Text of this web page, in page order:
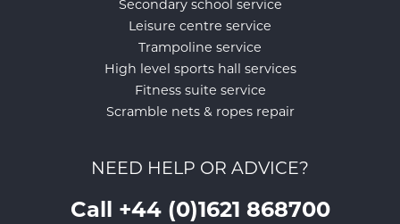
Secondary school service
Leisure centre service
Trampoline service
High level sports hall services
Fitness suite service
Scramble nets & ropes repair
NEED HELP OR ADVICE?
Call +44 (0)1621 868700